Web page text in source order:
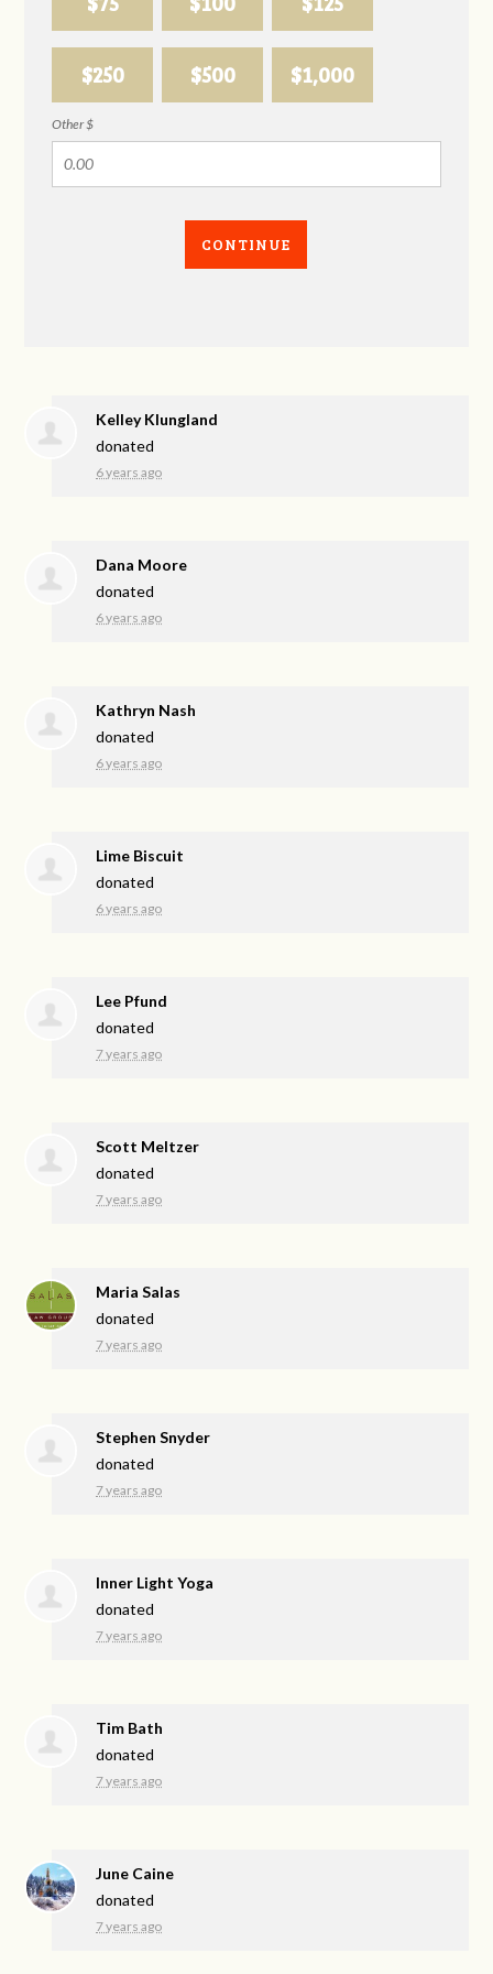
$250 $500 $1,000
Other $
CONTINUE
Kelley Klungland
donated
6 years ago
Dana Moore
donated
6 years ago
Kathryn Nash
donated
6 years ago
Lime Biscuit
donated
6 years ago
Lee Pfund
donated
7 years ago
Scott Meltzer
donated
7 years ago
Maria Salas
donated
7 years ago
Stephen Snyder
donated
7 years ago
Inner Light Yoga
donated
7 years ago
Tim Bath
donated
7 years ago
June Caine
donated
7 years ago